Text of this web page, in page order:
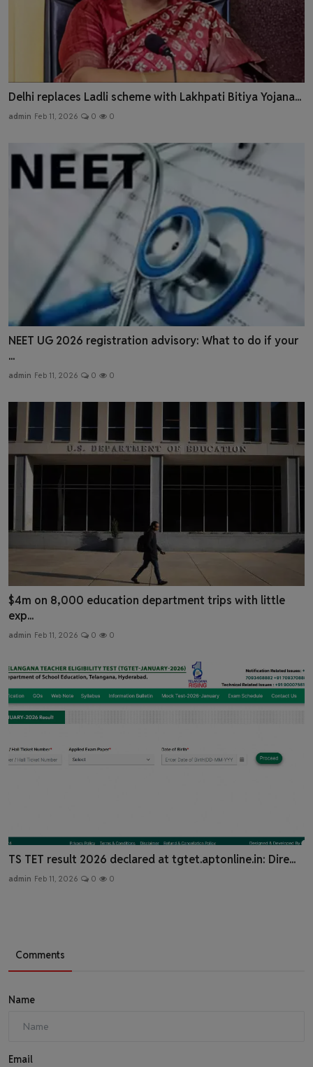
Delhi replaces Ladli scheme with Lakhpati Bitiya Yojana...
admin Feb 11, 2026 0 0
NEET UG 2026 registration advisory: What to do if your
...
admin Feb 11, 2026 0 0
$4m on 8,000 education department trips with little
exp...
admin Feb 11, 2026 0 0
TS TET result 2026 declared at tgtet.aptonline.in: Dire...
admin Feb 11, 2026 0 0
Comments
Name
Email